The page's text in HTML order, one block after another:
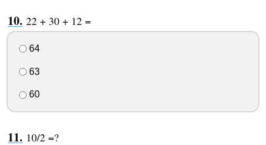
22 + 30 + 12 =
64
63
60
10/2 =?